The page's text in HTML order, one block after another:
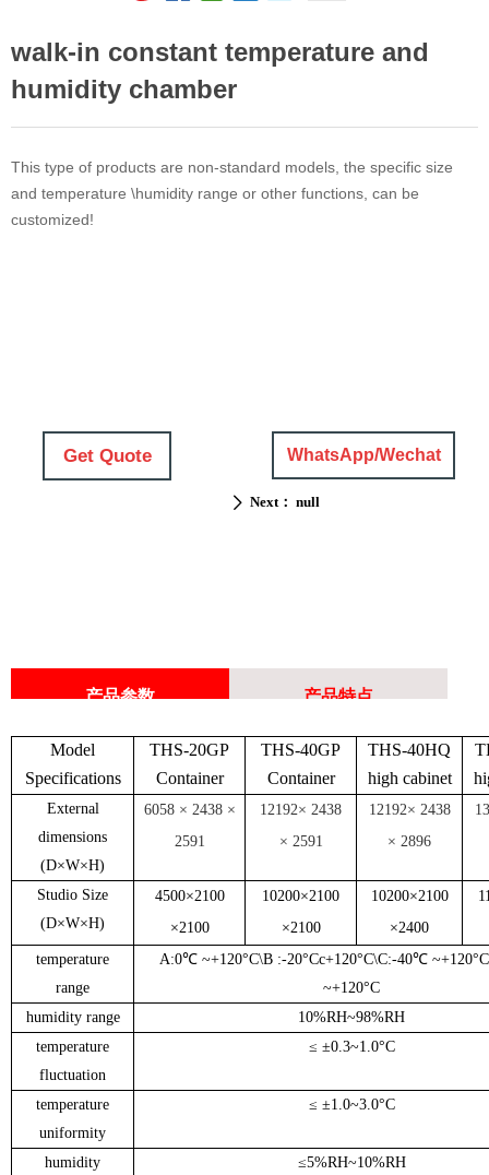
walk-in constant temperature and
humidity chamber
WhatsApp/Wechat
Get Quote
This type of products are non-standard models, the specific size
and temperature \humidity range or other functions, can be
customized!
产品参数 产品特点
Model
Specifications
THS-20GP
Container
THS-40GP
Container
THS-40HQ
high cabinet
External
dimensions
(D×W×H)
6058 × 2438 ×
2591
12192× 2438
× 2591
12192× 2438
× 2896
Studio Size
(D×W×H)
4500×2100
×2100
10200×2100
×2100
10200×2100
×2400
temperature
range
A:0℃ ~+120°C\B :-20°Cc+120°C\C:-40℃ ~+120°C
~+120°C
humidity range
10%RH~98%RH
temperature
fluctuation
≤ ±0.3~1.0°C
temperature
uniformity
≤ ±1.0~3.0°C
humidity
≤5%RH~10%RH
ꄲ Next： null